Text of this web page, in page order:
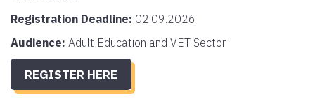
Registration Deadline: 02.09.2026
Audience: Adult Education and VET Sector
REGISTER HERE